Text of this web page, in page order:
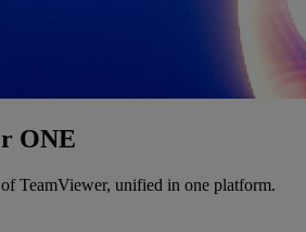
ONE
TeamViewer, unified in one platform.